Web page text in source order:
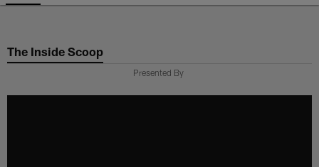
The Inside Scoop
Presented By